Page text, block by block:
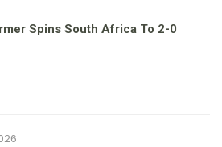
Spins South Africa To 2-0